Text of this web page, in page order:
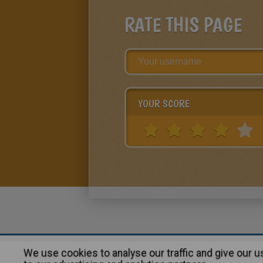
RATE THIS PAGE
YOUR SCORE
About | Advertising| Contact:
We use cookies to analyse our traffic and give our